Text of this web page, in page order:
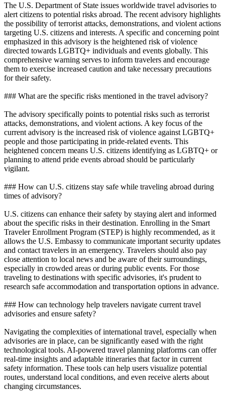
The U.S. Department of State issues worldwide travel advisories to
alert citizens to potential risks abroad. The recent advisory highlights
the possibility of terrorist attacks, demonstrations, and violent actions
targeting U.S. citizens and interests. A specific and concerning point
emphasized in this advisory is the heightened risk of violence
directed towards LGBTQ+ individuals and events globally. This
comprehensive warning serves to inform travelers and encourage
them to exercise increased caution and take necessary precautions
for their safety.
### What are the specific risks mentioned in the travel advisory?
The advisory specifically points to potential risks such as terrorist
attacks, demonstrations, and violent actions. A key focus of the
current advisory is the increased risk of violence against LGBTQ+
people and those participating in pride-related events. This
heightened concern means U.S. citizens identifying as LGBTQ+ or
planning to attend pride events abroad should be particularly
vigilant.
### How can U.S. citizens stay safe while traveling abroad during
times of advisory?
U.S. citizens can enhance their safety by staying alert and informed
about the specific risks in their destination. Enrolling in the Smart
Traveler Enrollment Program (STEP) is highly recommended, as it
allows the U.S. Embassy to communicate important security updates
and contact travelers in an emergency. Travelers should also pay
close attention to local news and be aware of their surroundings,
especially in crowded areas or during public events. For those
traveling to destinations with specific advisories, it's prudent to
research safe accommodation and transportation options in advance.
### How can technology help travelers navigate current travel
advisories and ensure safety?
Navigating the complexities of international travel, especially when
advisories are in place, can be significantly eased with the right
technological tools. AI-powered travel planning platforms can offer
real-time insights and adaptable itineraries that factor in current
safety information. These tools can help users visualize potential
routes, understand local conditions, and even receive alerts about
changing circumstances.